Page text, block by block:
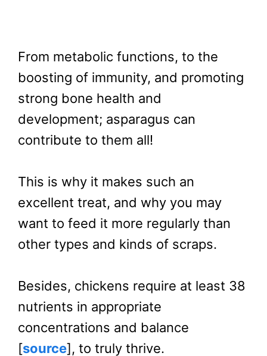
From metabolic functions, to the
boosting of immunity, and promoting
strong bone health and
development; asparagus can
contribute to them all!
This is why it makes such an
excellent treat, and why you may
want to feed it more regularly than
other types and kinds of scraps.
Besides, chickens require at least 38
nutrients in appropriate
concentrations and balance
[source], to truly thrive.